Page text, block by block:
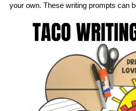
your own. These writing prompts can